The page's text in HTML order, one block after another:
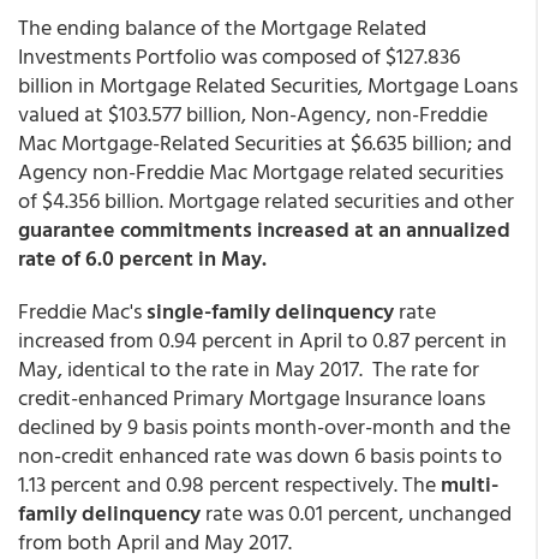
The ending balance of the Mortgage Related
Investments Portfolio was composed of $127.836
billion in Mortgage Related Securities, Mortgage Loans
valued at $103.577 billion, Non-Agency, non-Freddie
Mac Mortgage-Related Securities at $6.635 billion; and
Agency non-Freddie Mac Mortgage related securities
of $4.356 billion. Mortgage related securities and other
guarantee commitments increased at an annualized
rate of 6.0 percent in May.
Freddie Mac'ssingle-family delinquencyrate
increased from 0.94 percent in April to 0.87 percent in
May, identical to the rate in May 2017. The rate for
credit-enhanced Primary Mortgage Insurance loans
declined by 9 basis points month-over-month and the
non-credit enhanced rate was down 6 basis points to
1.13 percent and 0.98 percent respectively. Themulti-
family delinquencyrate was 0.01 percent, unchanged
from both April and May 2017.